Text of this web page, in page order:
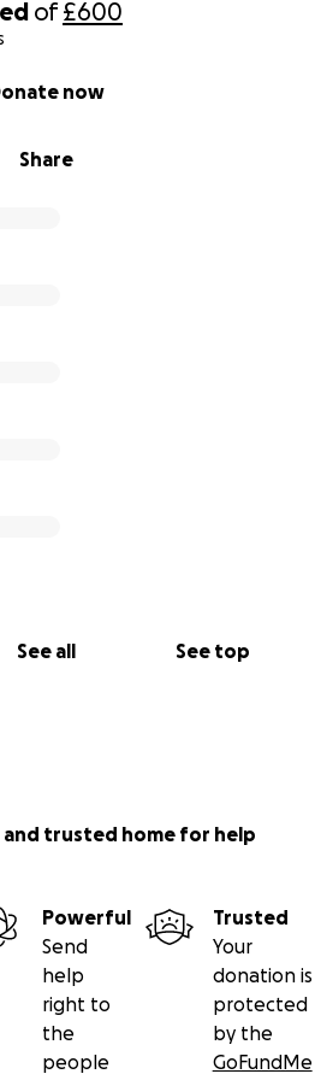
of£600
Share
now
See all See top
and trusted home for help
Powerful
Send
help
right to
the
people
Trusted
Your
donation is
protected
by the
GoFundMe